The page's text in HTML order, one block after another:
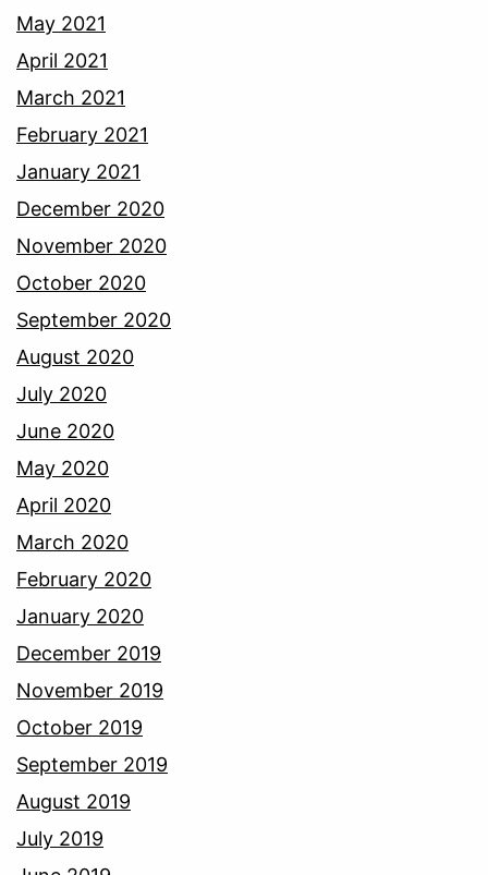
May 2021
April 2021
March 2021
February 2021
January 2021
December 2020
November 2020
October 2020
September 2020
August 2020
July 2020
June 2020
May 2020
April 2020
March 2020
February 2020
January 2020
December 2019
November 2019
October 2019
September 2019
August 2019
July 2019